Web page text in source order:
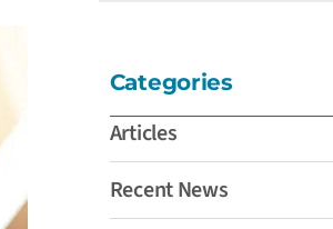
Categories
Articles
Recent News